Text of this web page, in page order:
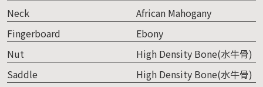
Neck
African Mahogany
Fingerboard
Ebony
Nut
High Density Bone(水牛骨)
Saddle
High Density Bone(水牛骨)